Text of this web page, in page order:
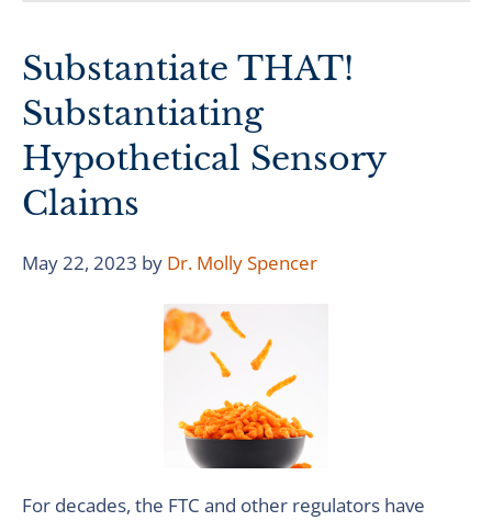
Substantiate THAT!
Substantiating
Hypothetical Sensory
Claims
May 22, 2023 by Dr. Molly Spencer
For decades, the FTC and other regulators have